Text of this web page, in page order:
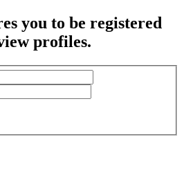
you to be registered
profiles.